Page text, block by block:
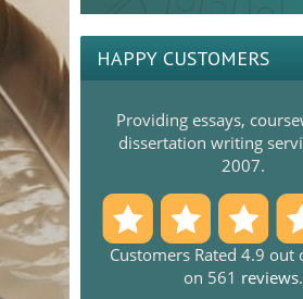
HAPPY CUSTOMERS
Providing essays,
dissertation writing
2007.
Customers Rated 4.9 out
on 561 reviews.